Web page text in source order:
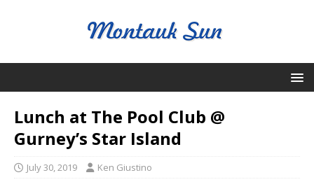
Lunch at The Pool Club @
Gurney’s Star Island
July 30, 2019 Ken Giustino